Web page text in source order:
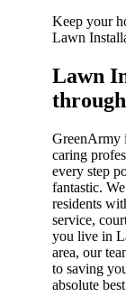
Keep your
Lawn
Lawn
GreenArmy
caring
every step
fantastic.
residents
service,
you live in
area, our
to saving
absolute